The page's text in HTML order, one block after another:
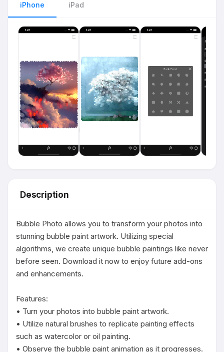
iPhone iPad
Description
Bubble Photo allows you to transform your photos into
stunning bubble paint artwork. Utilizing special
algorithms, we create unique bubble paintings like never
before seen. Download it now to enjoy future add-ons
and enhancements.
Features:
• Turn your photos into bubble paint artwork.
• Utilize natural brushes to replicate painting effects
such as watercolor or oil painting.
• Observe the bubble paint animation as it progresses.